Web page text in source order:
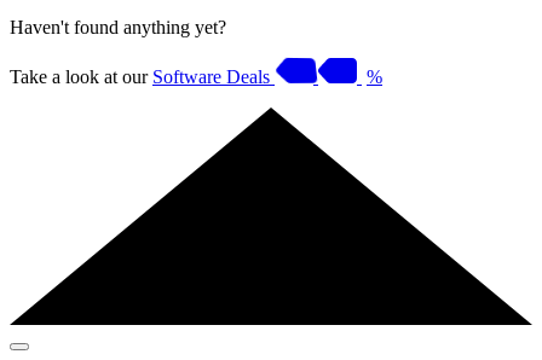
Haven't found anything yet?
Take a look at our Software Deals %